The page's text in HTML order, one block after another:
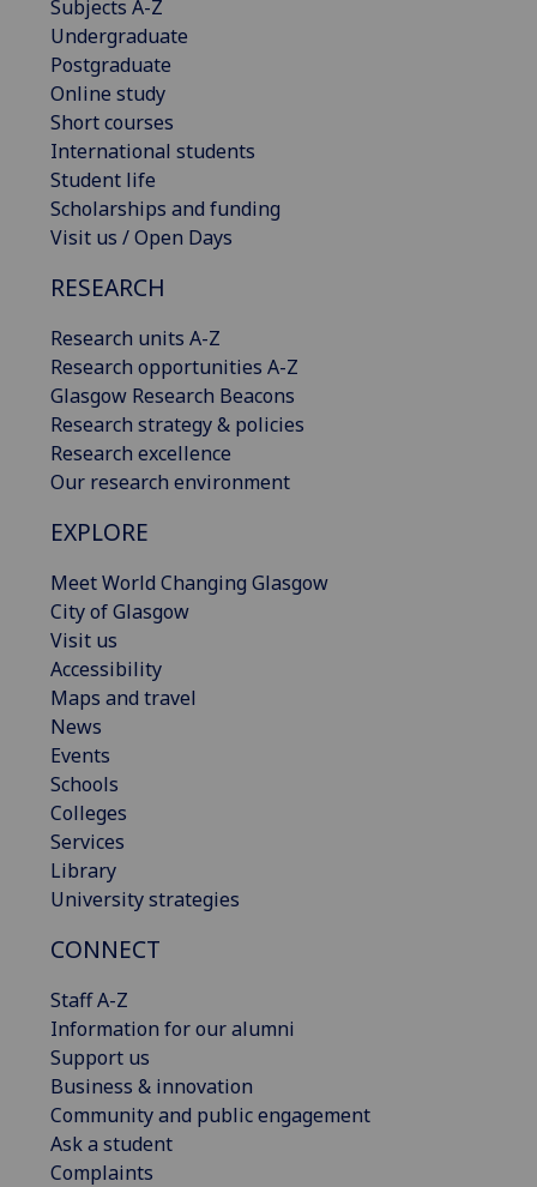
Subjects A-Z
Undergraduate
Postgraduate
Online study
Short courses
International students
Student life
Scholarships and funding
Visit us / Open Days
RESEARCH
Research units A-Z
Research opportunities A-Z
Glasgow Research Beacons
Research strategy & policies
Research excellence
Our research environment
EXPLORE
Meet World Changing Glasgow
City of Glasgow
Visit us
Accessibility
Maps and travel
News
Events
Schools
Colleges
Services
Library
University strategies
CONNECT
Staff A-Z
Information for our alumni
Support us
Business & innovation
Community and public engagement
Ask a student
Complaints